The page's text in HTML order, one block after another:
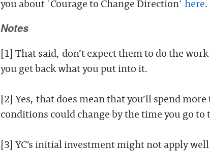
Notes
[1] That said, don’t expect them to do the
you get back what you put into it.
[2] Yes, that does mean that you’ll spend
conditions could change by the time you go to
[3] YC’s initial investment might not apply